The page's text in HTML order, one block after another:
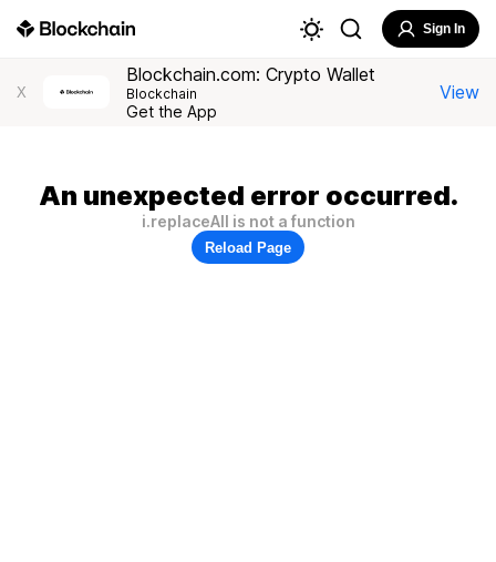
Sign In
X
Blockchain.com: Crypto Wallet
Blockchain
Get the App
View
An unexpected error occurred.
i.replaceAll is not a function
Reload Page